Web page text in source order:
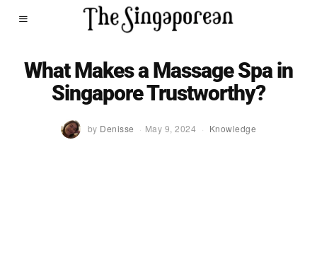
What Makes a Massage Spa in
Singapore Trustworthy?
by Denisse May 9, 2024 Knowledge